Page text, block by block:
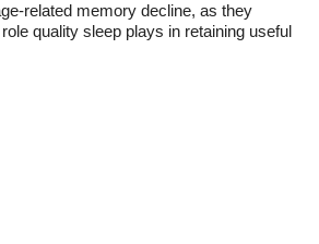
related memory decline, as they
quality sleep plays in retaining useful